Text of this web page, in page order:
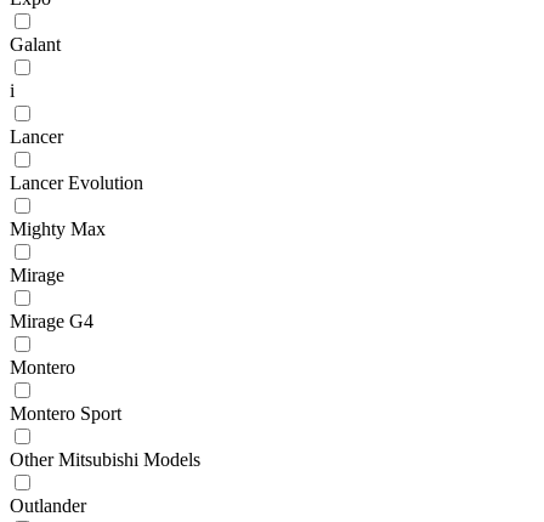
Galant
i
Lancer
Lancer Evolution
Mighty Max
Mirage
Mirage G4
Montero
Montero Sport
Other Mitsubishi Models
Outlander